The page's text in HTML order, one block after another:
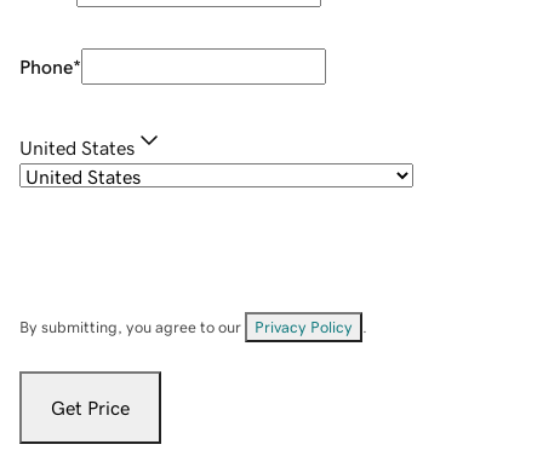
Phone*
United States
By submitting, you agree to our Privacy Policy
Get Price